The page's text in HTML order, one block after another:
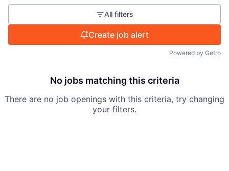
All filters
Create job alert
Powered by Getro
No jobs matching this criteria
There are no job openings with this criteria, try changing
your filters.